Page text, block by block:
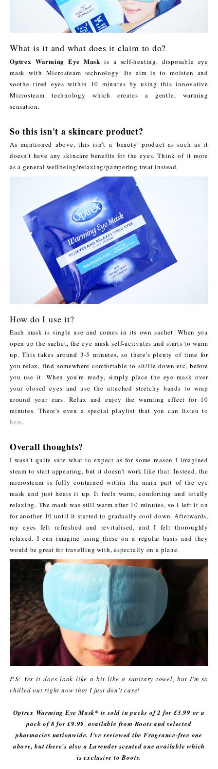
What is it and what does it claim to do?
Optrex Warming Eye Mask is a self-heating, disposable eye
mask with Microsteam technology. Its aim is to moisten and
soothe tired eyes within 10 minutes by using this innovative
Microsteam technology which creates a gentle, warming
sensation.
So this isn't a skincare product?
As mentioned above, this isn't a 'beauty' product as such as it
doesn't have any skincare benefits for the eyes. Think of it more
as a general wellbeing/relaxing/pampering treat instead.
How do I use it?
Each mask is single use and comes in its own sachet. When you
open up the sachet, the eye mask self-activates and starts to warm
up. This takes around 3-5 minutes, so there's plenty of time for
you relax, find somewhere comfortable to sit/lie down etc, before
you use it. When you're ready, simply place the eye mask over
your closed eyes and use the attached stretchy bands to wrap
around your ears. Relax and enjoy the warming effect for 10
minutes. There's even a special playlist that you can listen to
here.
Overall thoughts?
I wasn't quite sure what to expect as for some reason I imagined
steam to start appearing, but it doesn't work like that. Instead, the
microsteam is fully contained within the main part of the eye
mask and just heats it up. It feels warm, comforting and totally
relaxing. The mask was still warm after 10 minutes, so I left it on
for another 10 until it started to gradually cool down. Afterwards,
my eyes felt refreshed and revitalised, and I felt thoroughly
relaxed. I can imagine using these on a regular basis and they
would be great for travelling with, especially on a plane.
P.S: Yes it does look like a bit like a sanitary towel, but I'm so
chilled out right now that I just don't care!
Optrex Warming Eye Mask* is sold in packs of 2 for £3.99 or a
pack of 8 for £9.99, available from Boots and selected
pharmacies nationwide. I've reviewed the Fragrance-free one
above, but there's also a Lavender scented one available which
is exclusive to Boots.